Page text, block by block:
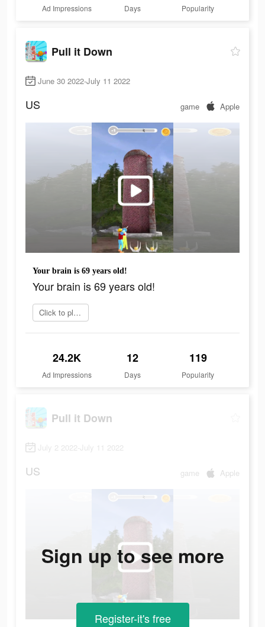
Ad Impressions Days Popularity
Pull it Down
June 30 2022-July 11 2022
US game Apple
Your brain is 69 years old!
Your brain is 69 years old!
Click to play now
24.2K
Ad Impressions
12
Days
119
Popularity
Pull it Down
July 2 2022-July 11 2022
US game Apple
Sign up to see more
Register-it's free